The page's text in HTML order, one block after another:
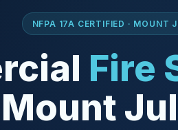
NFPA 17A CERTIFIED · MOUNT
Fire